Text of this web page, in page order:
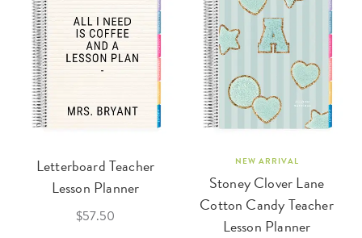
Letterboard Teacher
Lesson Planner
$57.50
NEW ARRIVAL
Stoney Clover Lane
Cotton Candy Teacher
Lesson Planner